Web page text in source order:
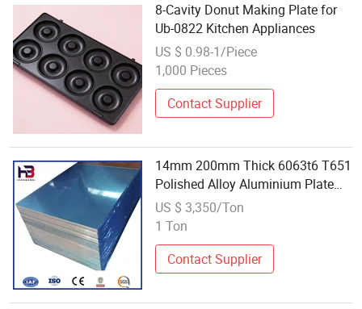
8-Cavity Donut Making Plate for
Ub-0822 Kitchen Appliances
US $ 0.98-1/Piece
1,000 Pieces
Contact Supplier
14mm 200mm Thick 6063t6 T651
Polished Alloy Aluminium Plate
for Glove Making Machines
US $ 3,350/Ton
1 Ton
Contact Supplier